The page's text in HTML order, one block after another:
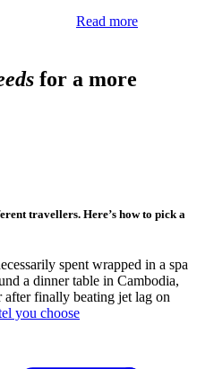
Read more
for a more
travellers. Here’s how to pick a
spent wrapped in a spa
a dinner table in Cambodia,
finally beating jet lag on
you choose